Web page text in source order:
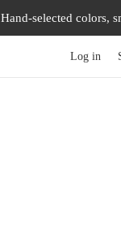
Hand-selected colors,
Log in